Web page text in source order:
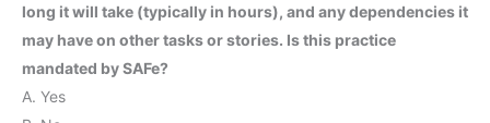
long it will take (typically in hours), and any dependencies it
may have on other tasks or stories. Is this practice
mandated by SAFe?
A. Yes